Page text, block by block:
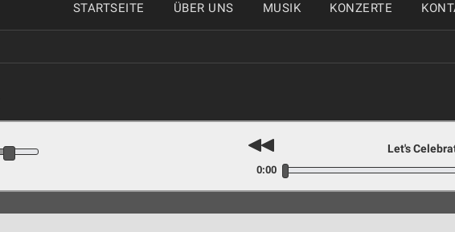
STARTSEITE ÜBER UNS MUSIK KONZERTE
Let's
0:00